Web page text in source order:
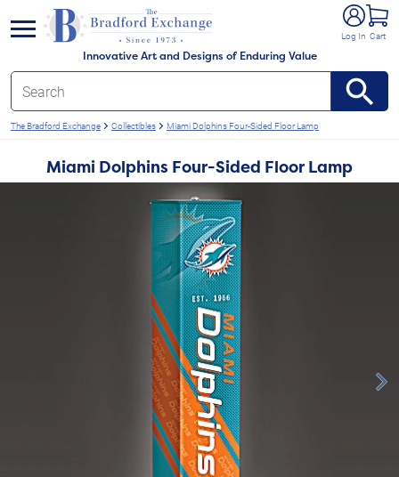
Innovative Art and Designs of Enduring Value
Log In Cart
menu
The Bradford Exchange Collectibles Miami Dolphins Four-Sided Floor Lamp
Miami Dolphins Four-Sided Floor Lamp